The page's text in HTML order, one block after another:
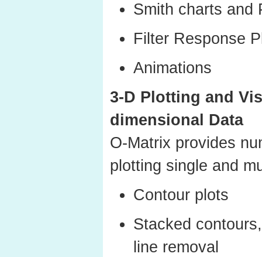
Smith charts and
Filter Response
Animations
3-D Plotting and
dimensional Data
O-Matrix provides
plotting single and
Contour plots
Stacked
line removal